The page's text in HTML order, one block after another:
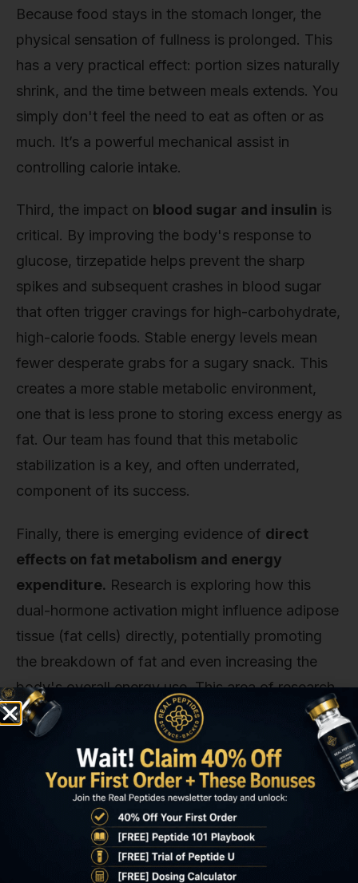
Because food stays in the stomach longer, the
physical sensation of fullness is prolonged. This
has a very practical effect: portion sizes naturally
shrink, and the time between meals extends. You
simply don't feel the need to eat as often or as
much. It’s a powerful mechanical assist in
controlling calorie intake.
Third, the impact on blood sugar and insulin is
critical. By improving the body's response to
glucose, tirzepatide helps prevent the sharp
spikes and subsequent crashes in blood sugar
that often trigger cravings for high-carbohydrate,
high-calorie foods. Stable energy levels mean
fewer desperate grabs for a sugary snack. This
creates a more stable metabolic environment,
one that is less prone to storing excess energy as
fat. Our team has found that this metabolic
stabilization is a key, and often underrated,
component of its success.
Finally, there is emerging evidence of direct
effects on fat metabolism and energy
expenditure. Research is exploring how this
dual-hormone activation might influence adipose
tissue (fat cells) directly, potentially promoting
the breakdown of fat and even increasing the
body's overall energy use. This area of research
is still evolving, but it suggests tirzepatide might
not just be reducing calorie intake but also
changing the way the body handles the calories
it does get.
It's comprehensive. It addresses the
neurological, physiological, and metabolic drivers